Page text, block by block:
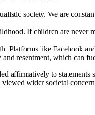
society. We are
If children are never
Platforms like Facebook
resentment, which can
affirmatively to
wider societal